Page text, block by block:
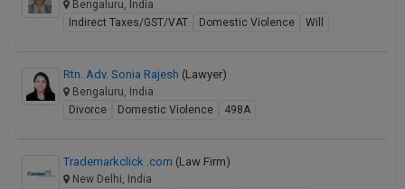
Bengaluru, India
Indirect Taxes/GST/VAT
Domestic Violence Will
Rtn. Adv. Sonia Rajesh (Lawyer)
Bengaluru, India
Divorce
Domestic Violence 498A
Trademarkclick .com (Law Firm)
New Delhi, India